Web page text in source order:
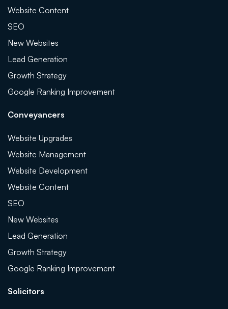
Website Content
SEO
New Websites
Lead Generation
Growth Strategy
Google Ranking Improvement
Conveyancers
Website Upgrades
Website Management
Website Development
Website Content
SEO
New Websites
Lead Generation
Growth Strategy
Google Ranking Improvement
Solicitors